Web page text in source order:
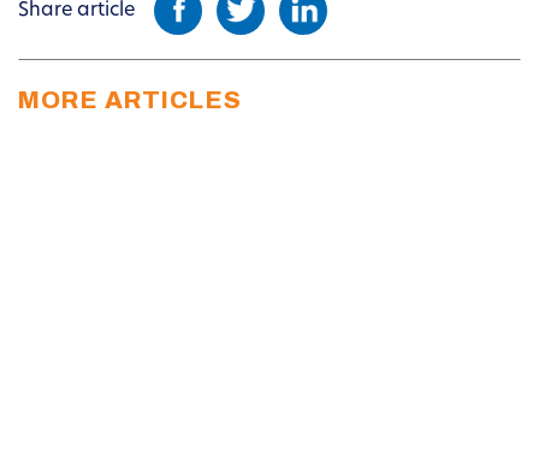
Share article
MORE ARTICLES